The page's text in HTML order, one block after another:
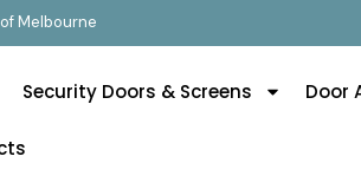
Melbourne
Security Doors & Screens Door